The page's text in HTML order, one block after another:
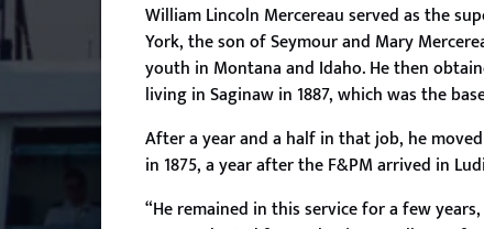
William Lincoln Mercereau served as the
York, the son of Seymour and Mary
youth in Montana and Idaho. He then
living in Saginaw in 1887, which was the
After a year and a half in that job, he
in 1875, a year after the F&PM arrived in
“He remained in this service for a few